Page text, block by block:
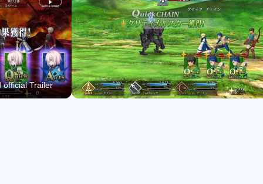
Rotating banners with rate-ups and banner-specific
SSR pity rules
Tactical Command Card Battles
The combat system revolves around selecting three
command cards each turn and timing skills and Noble
・一部不具合の修正
■ご注意
万一、ストア内において本アプリの最新バージョンが配信
されていない場合、アンインストールは行わず、お客様の
ストアに「更新」ボタンが表示されるまで、暫く時間をお
official Trailer